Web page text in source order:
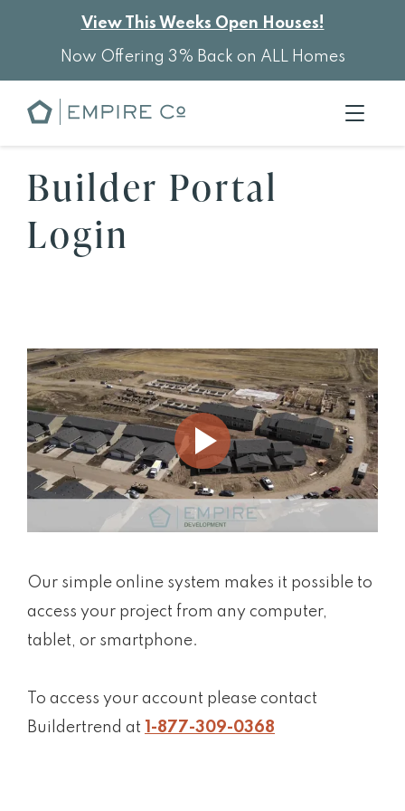
View This Weeks Open Houses!
Now Offering 3% Back on ALL Homes
Builder Portal
Login
Our simple online system makes it possible to
access your project from any computer,
tablet, or smartphone.
To access your account please contact
Buildertrend at 1-877-309-0368